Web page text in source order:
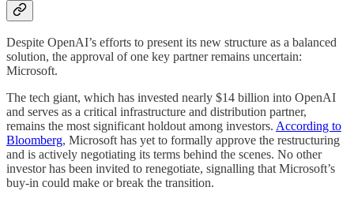
Despite OpenAI’s efforts to present its new structure as a balanced
solution, the approval of one key partner remains uncertain:
Microsoft.
The tech giant, which has invested nearly $14 billion into OpenAI
and serves as a critical infrastructure and distribution partner,
remains the most significant holdout among investors. According to
Bloomberg, Microsoft has yet to formally approve the restructuring
and is actively negotiating its terms behind the scenes. No other
investor has been invited to renegotiate, signalling that Microsoft’s
buy-in could make or break the transition.